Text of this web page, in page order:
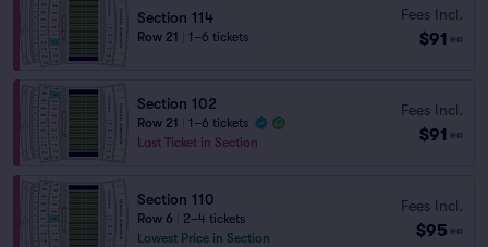
Section 114
Row 21 1–6 tickets
Fees Incl.
$91 ea
Section 102
Row 21
1–6 tickets
Last Ticket in Section
Fees Incl.
$91 ea
Section 110
Row 6
2–4 tickets
Lowest Price in Section
Fees Incl.
$95 ea